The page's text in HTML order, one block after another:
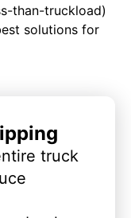
than-truckload)
solutions for
truck